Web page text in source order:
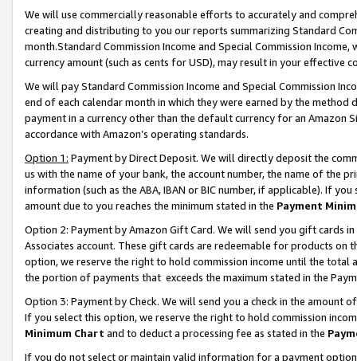
We will use commercially reasonable efforts to accurately and
creating and distributing to you our reports summarizing Standard
month.Standard Commission Income and Special Commission
currency amount (such as cents for USD), may result in your
We will pay Standard Commission Income and Special Commission
end of each calendar month in which they were earned by the
payment in a currency other than the default currency for an Amazon
accordance with Amazon’s operating standards.
Option 1: Payment by Direct Deposit. We will directly deposit the
us with the name of your bank, the account number, the name of the
information (such as the ABA, IBAN or BIC number, if applicable). If
amount due to you reaches the minimum stated in the Payment
Option 2: Payment by Amazon Gift Card. We will send you gift cards
Associates account. These gift cards are redeemable for products
option, we reserve the right to hold commission income until the total
the portion of payments that exceeds the maximum stated in the
Option 3: Payment by Check. We will send you a check in the amount
If you select this option, we reserve the right to hold commission
Minimum Chart and to deduct a processing fee as stated in the
If you do not select or maintain valid information for a payment